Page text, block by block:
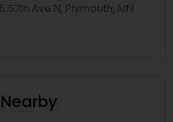
57th Ave N, Plymouth, MN